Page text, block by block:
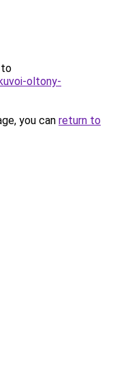
to
oltony-
you can return to